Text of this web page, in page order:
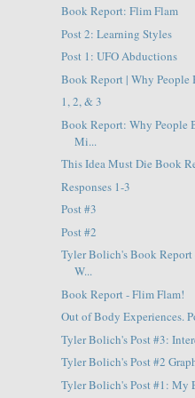
Book Report: Flim Flam
Post 2: Learning Styles
Post 1: UFO Abductions
Book Report | Why
1, 2, & 3
Book Report: Why People
Mi...
This Idea Must Die Book
Responses 1-3
Post #3
Post #2
Tyler Bolich's Book
W...
Book Report - Flim Flam!
Out of Body Experiences.
Tyler Bolich's Post #3:
Tyler Bolich's Post #2
Tyler Bolich's Post #1: My